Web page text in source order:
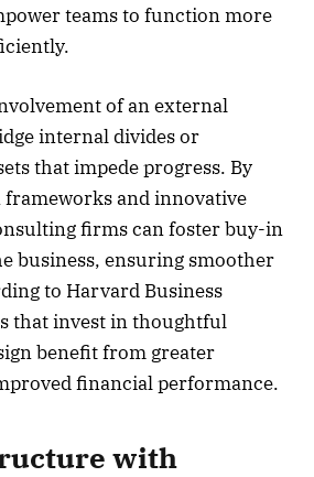
teams to function more
of an external
internal divides or
that impede progress. By
and innovative
firms can foster buy-in
business, ensuring smoother
to Harvard Business
that invest in thoughtful
benefit from greater
financial performance.
with